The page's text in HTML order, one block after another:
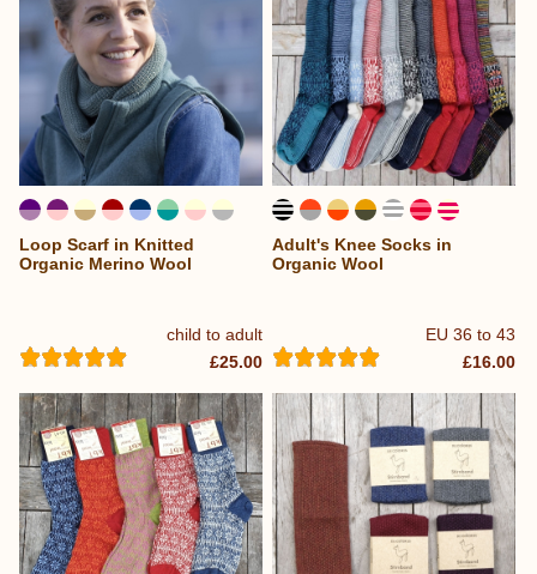
child to adult
Loop Scarf in Knitted
Organic Merino Wool
£25.00
EU 36 to 43
Adult's Knee Socks in
Organic Wool
£16.00